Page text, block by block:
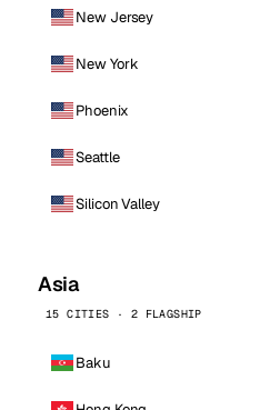
New Jersey
New York
Phoenix
Seattle
Silicon Valley
Asia
15 CITIES · 2 FLAGSHIP
Baku